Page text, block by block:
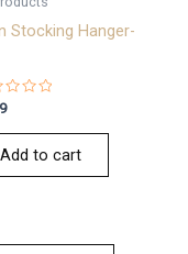
Stocking Hanger-
Add to cart